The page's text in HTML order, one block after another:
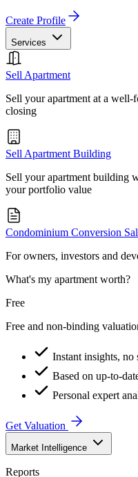
Create Profile
Services
Sell Apartment
Sell your apartment at a
closing
Sell Apartment Building
Sell your apartment building
your portfolio value
Condominium Conversion
For owners, investors and
What's my apartment worth?
Free
Free and non-binding
Instant insights, no
Based on up-to-
Personal expert
Get Valuation
Market Intelligence
Reports